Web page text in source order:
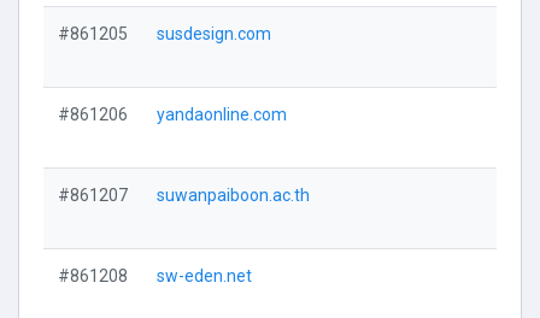
#861205 susdesign.com
#861206 yandaonline.com
#861207 suwanpaiboon.ac.th
#861208 sw-eden.net